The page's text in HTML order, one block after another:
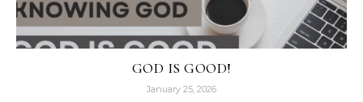
GOD IS GOOD!
January 25, 2026